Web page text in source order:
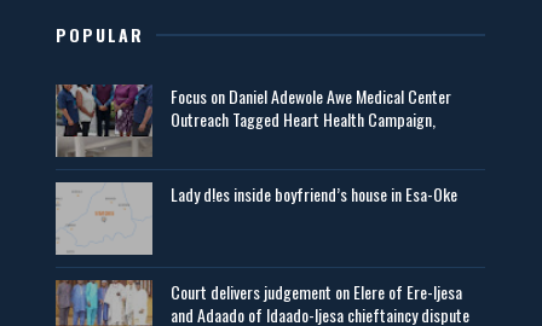
POPULAR
Focus on Daniel Adewole Awe Medical Center
Outreach Tagged Heart Health Campaign,
Lady d!es inside boyfriend’s house in Esa-Oke
Court delivers judgement on Elere of Ere-Ijesa
and Adaado of Idaado-Ijesa chieftaincy dispute